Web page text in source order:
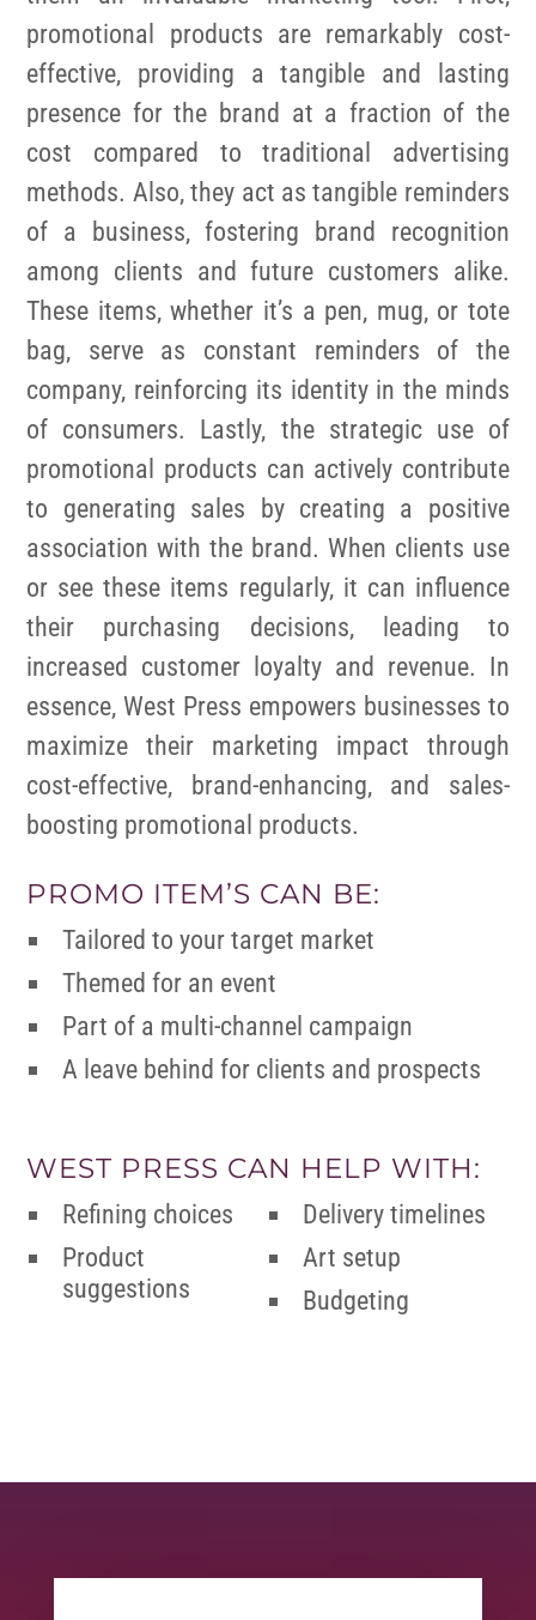
promotional products are remarkably cost-
effective, providing a tangible and lasting
presence for the brand at a fraction of the
cost compared to traditional advertising
methods. Also, they act as tangible reminders
of a business, fostering brand recognition
among clients and future customers alike.
These items, whether it’s a pen, mug, or tote
bag, serve as constant reminders of the
company, reinforcing its identity in the minds
of consumers. Lastly, the strategic use of
promotional products can actively contribute
to generating sales by creating a positive
association with the brand. When clients use
or see these items regularly, it can influence
their purchasing decisions, leading to
increased customer loyalty and revenue. In
essence, West Press empowers businesses to
maximize their marketing impact through
cost-effective, brand-enhancing, and sales-
boosting promotional products.
PROMO ITEM’S CAN BE:
Tailored to your target market
Themed for an event
Part of a multi-channel campaign
A leave behind for clients and prospects
WEST PRESS CAN HELP WITH:
Refining choices
Product
suggestions
Delivery timelines
Art setup
Budgeting